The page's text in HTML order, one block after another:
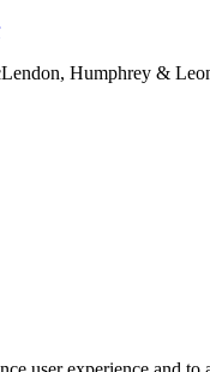
Humphrey &